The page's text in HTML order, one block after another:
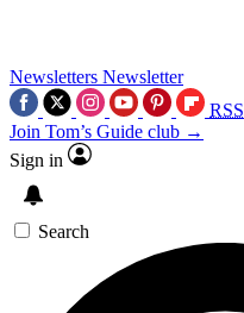
Newsletters Newsletter
RSS
Join Tom’s Guide club →
Sign in
Search